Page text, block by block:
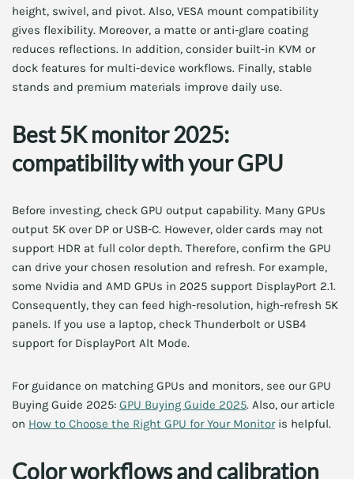
height, swivel, and pivot. Also, VESA mount compatibility
gives flexibility. Moreover, a matte or anti-glare coating
reduces reflections. In addition, consider built-in KVM or
dock features for multi-device workflows. Finally, stable
stands and premium materials improve daily use.
Best 5K monitor 2025:
compatibility with your GPU
Before investing, check GPU output capability. Many GPUs
output 5K over DP or USB-C. However, older cards may not
support HDR at full color depth. Therefore, confirm the GPU
can drive your chosen resolution and refresh. For example,
some Nvidia and AMD GPUs in 2025 support DisplayPort 2.1.
Consequently, they can feed high-resolution, high-refresh 5K
panels. If you use a laptop, check Thunderbolt or USB4
support for DisplayPort Alt Mode.
For guidance on matching GPUs and monitors, see our GPU
Buying Guide 2025: GPU Buying Guide 2025. Also, our article
on How to Choose the Right GPU for Your Monitoris helpful.
Color workflows and calibration